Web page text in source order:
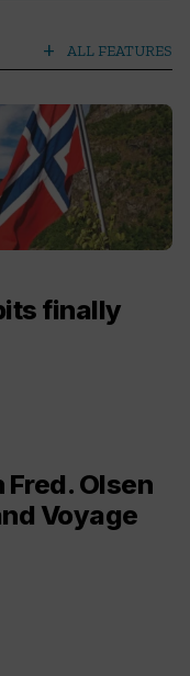
add ALL FEATURES
finally
Olsen
Voyage